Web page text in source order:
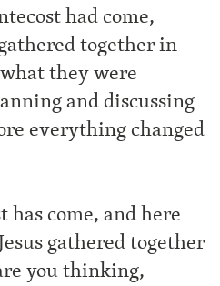
had come,
together in
they were
and discussing
everything changed
has come, and here
gathered together
you thinking,